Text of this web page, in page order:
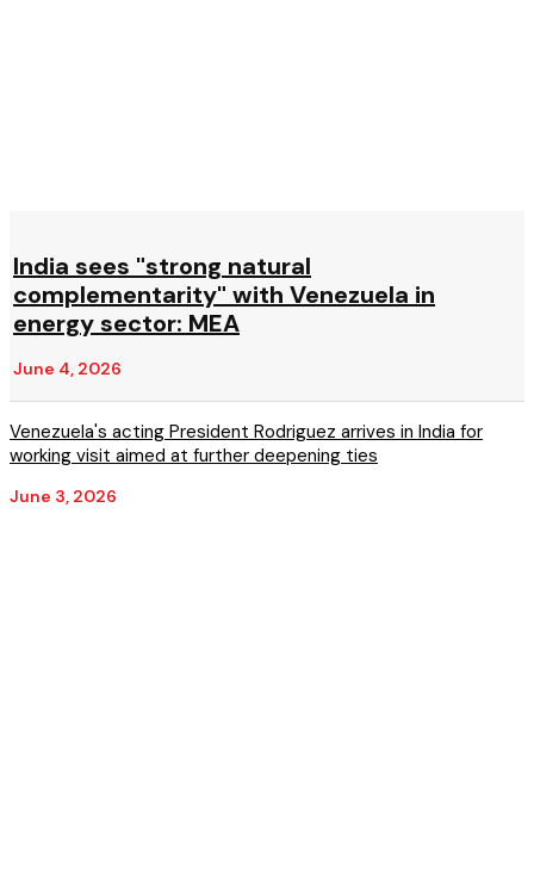
India sees "strong natural
complementarity" with Venezuela in
energy sector: MEA
June 4, 2026
Venezuela's acting President Rodriguez arrives in India for
working visit aimed at further deepening ties
June 3, 2026